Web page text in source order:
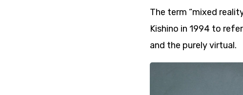
The term “mixed
Kishino in 1994 to
and the purely virtual.